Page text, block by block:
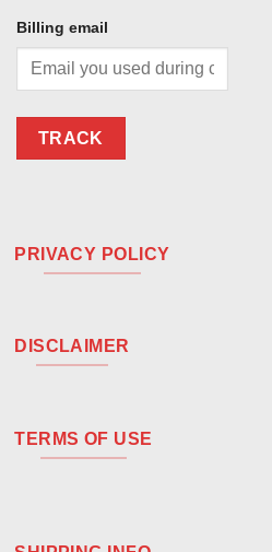
Billing email
TRACK
PRIVACY POLICY
DISCLAIMER
TERMS OF USE